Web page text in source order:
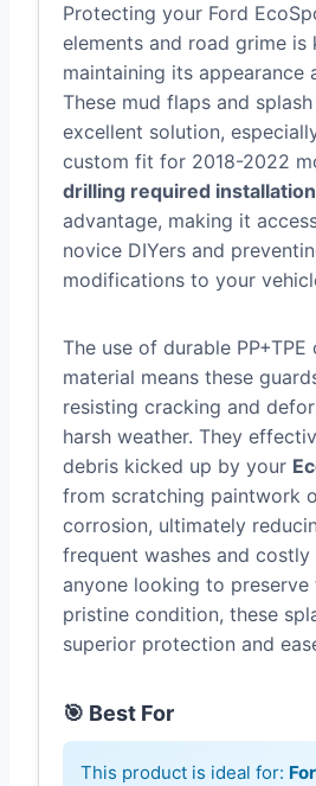
Protecting your Ford
elements and road grime is
maintaining its appearance
These mud flaps and
excellent solution,
custom fit for 2018-2022
drilling required installation
advantage, making it
novice DIYers and
modifications to your
The use of durable
material means these
resisting cracking and
harsh weather. They
debris kicked up by your
from scratching paintwork
corrosion, ultimately
frequent washes and costly
anyone looking to preserve
pristine condition, these
superior protection and
🎯 Best For
This product is ideal for: